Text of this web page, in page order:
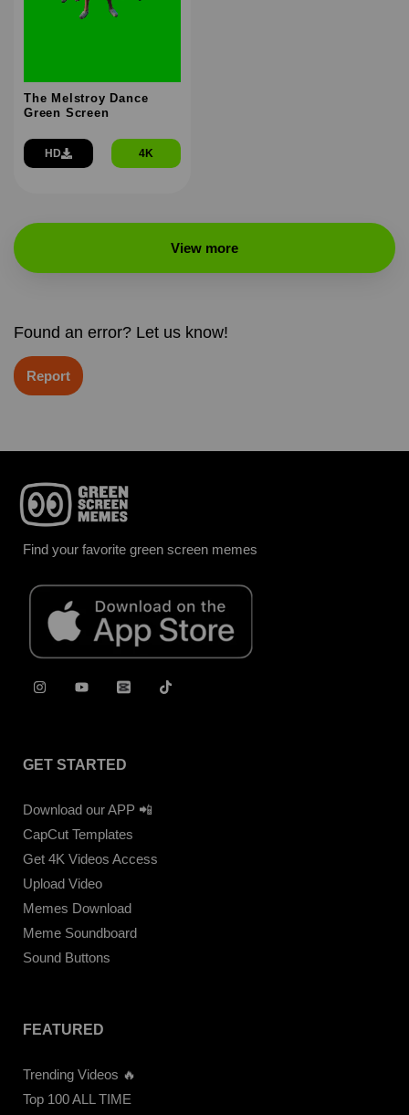
The Melstroy Dance
Green Screen
HD 4K
View more
Found an error? Let us know!
Report
Find your favorite green screen memes
GET STARTED
Download our APP 📲
CapCut Templates
Get 4K Videos Access
Upload Video
Memes Download
Meme Soundboard
Sound Buttons
FEATURED
Trending Videos 🔥
Top 100 ALL TIME